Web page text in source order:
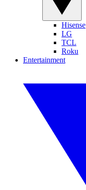
Hisense
LG
TCL
Roku
Entertainment